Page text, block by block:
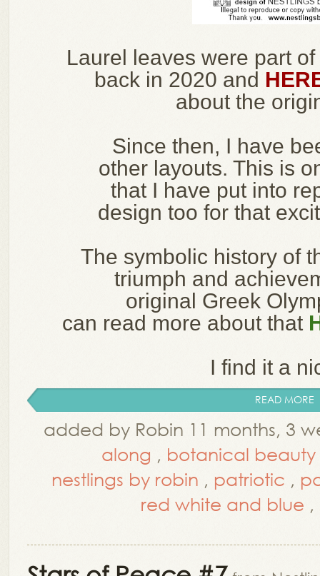
Laurel leaves were part
back in 2020 and
about the
Since then, I have
other layouts. This is
that I have put into
design too for that
The symbolic history of
triumph and
original Greek
can read more about that
I find it a
READ MORE
added by Robin 11 months, 3
along , botanical beauty
nestlings by robin , patriotic ,
red white and blue ,